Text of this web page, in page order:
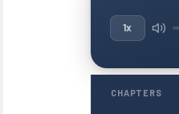
1x
CHAPTERS